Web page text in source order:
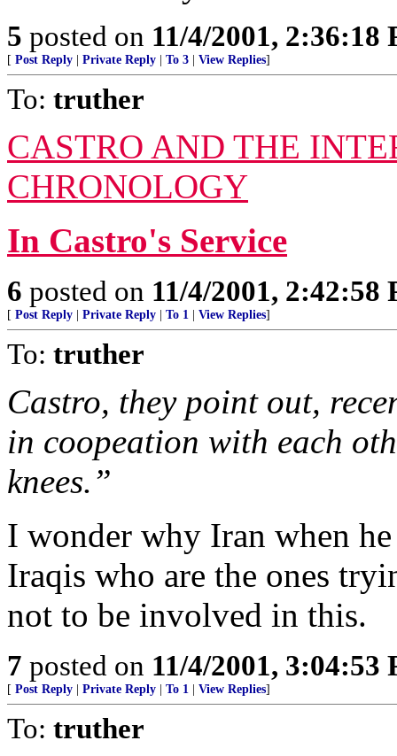
5 posted on 11/4/2001, 2:36:18
[ Post Reply Private Reply To 3 View Replies]
To: truther
CASTRO AND THE
CHRONOLOGY
In Castro's Service
6 posted on 11/4/2001, 2:42:58
[ Post Reply Private Reply To 1 View Replies]
To: truther
Castro, they point out,
in coopeation with each
knees.”
I wonder why Iran when
Iraqis who are the ones
not to be involved in this.
7 posted on 11/4/2001, 3:04:53
[ Post Reply Private Reply To 1 View Replies]
To: truther